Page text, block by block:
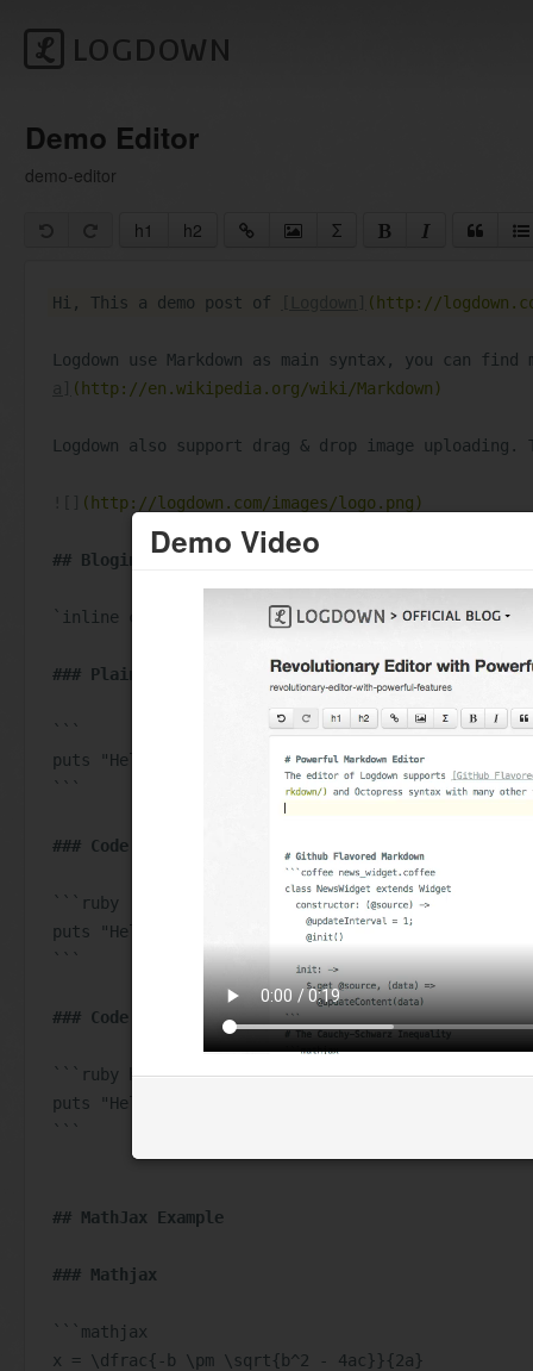
LOGDOWN
h1 h2 Σ
Hi, This a demo post of (http://
Logdown use Markdown as main syntax, you can
(http://en.wikipedia.org/wiki/Markdown)
Logdown also support drag & drop image
(http://logdown.com/images/logo.png)
## Bloging with code snippet:
`inline code`
### Plain Code
```
puts "Hello World!"
```
### Code with Language
```ruby
puts "Hello World!"
```
### Code with Title
```ruby hello_world.rb
puts "Hello World!"
```
## MathJax Example
### Mathjax
```mathjax
x = \dfrac{-b \pm \sqrt{b^2 - 4ac}}{2a}
Demo Video